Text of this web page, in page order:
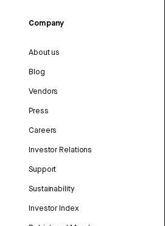
Company
About us
Blog
Vendors
Press
Careers
Investor Relations
Support
Sustainability
Investor Index